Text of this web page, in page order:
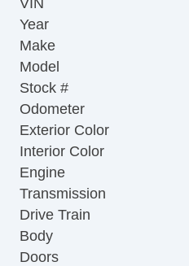
Year
Make
Model
Stock #
Odometer
Exterior Color
Interior Color
Engine
Transmission
Drive Train
Body
Doors